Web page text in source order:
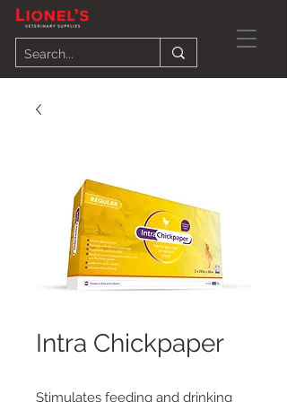
Intra Chickpaper
Stimulates feeding and drinking